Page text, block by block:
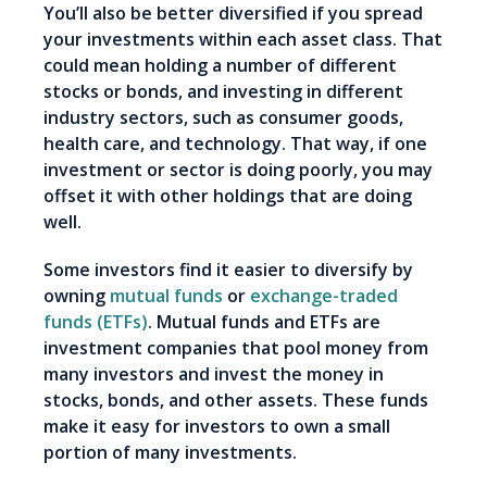
You’ll also be better diversified if you spread
your investments within each asset class. That
could mean holding a number of different
stocks or bonds, and investing in different
industry sectors, such as consumer goods,
health care, and technology. That way, if one
investment or sector is doing poorly, you may
offset it with other holdings that are doing
well.
Some investors find it easier to diversify by
owning mutual funds or exchange-traded
funds (ETFs). Mutual funds and ETFs are
investment companies that pool money from
many investors and invest the money in
stocks, bonds, and other assets. These funds
make it easy for investors to own a small
portion of many investments.